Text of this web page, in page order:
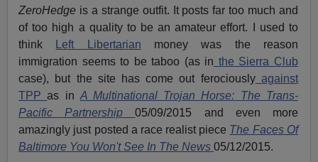
ZeroHedge is a strange outfit. It posts far too much and
of too high a quality to be an amateur effort. I used to
think
Left Libertarian money was the reason
immigration seems to be taboo (as in the Sierra Club
case), but the site has come out ferociouslyagainst
TPPas in A Multinational Trojan Horse: The Trans-
Pacific Partnership
05/09/2015 and even more
amazingly just posted a race realist piece The Faces Of
Baltimore You Won't See In The News 05/12/2015.